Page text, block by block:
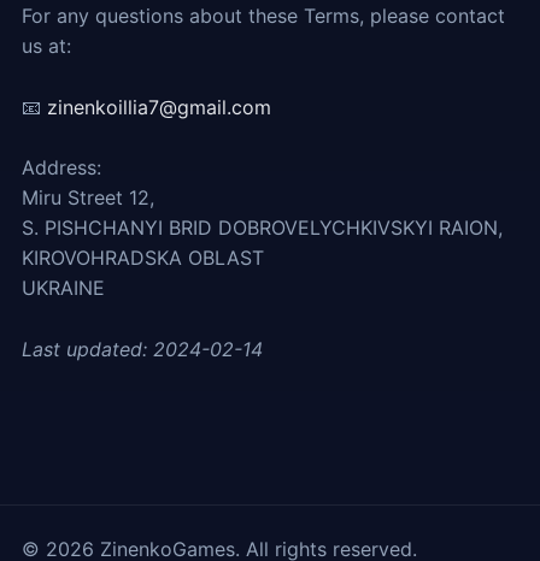
For any questions about these Terms, please contact
us at:
📧 zinenkoillia7@gmail.com
Address:
Miru Street 12,
S. PISHCHANYI BRID DOBROVELYCHKIVSKYI RAION,
KIROVOHRADSKA OBLAST
UKRAINE
Last updated: 2024-02-14
© 2026 ZinenkoGames. All rights reserved.